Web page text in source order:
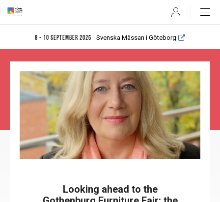
8 - 10 september 2026 Svenska Mässan i Göteborg
User
Looking ahead to the